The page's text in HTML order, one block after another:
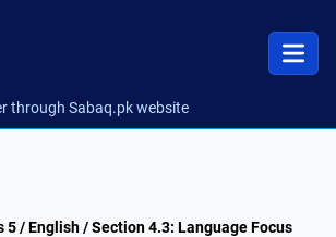
through Sabaq.pk website
5 / English / Section 4.3: Language Focus